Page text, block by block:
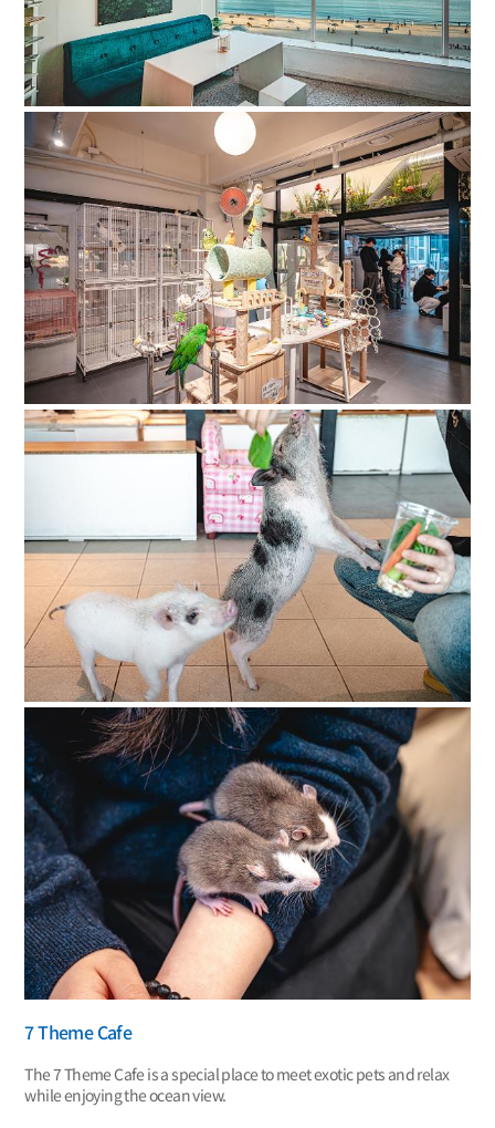
7 Theme Cafe
The 7 Theme Cafe is a special place to meet exotic pets and relax
while enjoying the ocean view.